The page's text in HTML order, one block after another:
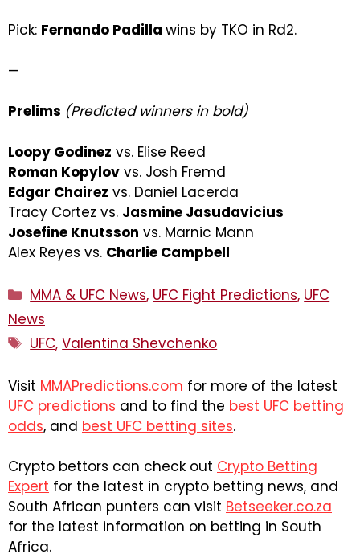
Pick: Fernando Padilla wins by TKO in Rd2.
—
Prelims (Predicted winners in bold)
Loopy Godinez vs. Elise Reed
Roman Kopylov vs. Josh Fremd
Edgar Chairez vs. Daniel Lacerda
Tracy Cortez vs. Jasmine Jasudavicius
Josefine Knutsson vs. Marnic Mann
Alex Reyes vs. Charlie Campbell
Categories
MMA & UFC News, UFC Fight Predictions, UFC
News
Tags
UFC,Valentina Shevchenko
Visit MMAPredictions.com for more of the latest
UFC predictions and to find the best UFC betting
odds, and best UFC betting sites.
Crypto bettors can check out Crypto Betting
Expert for the latest in crypto betting news, and
South African punters can visit Betseeker.co.za
for the latest information on betting in South
Africa.